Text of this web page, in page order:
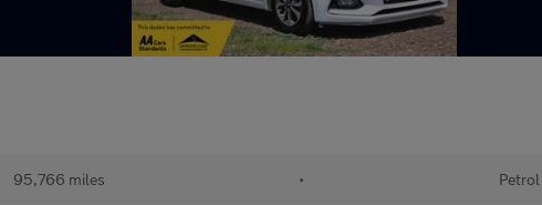
95,766 miles • Petrol